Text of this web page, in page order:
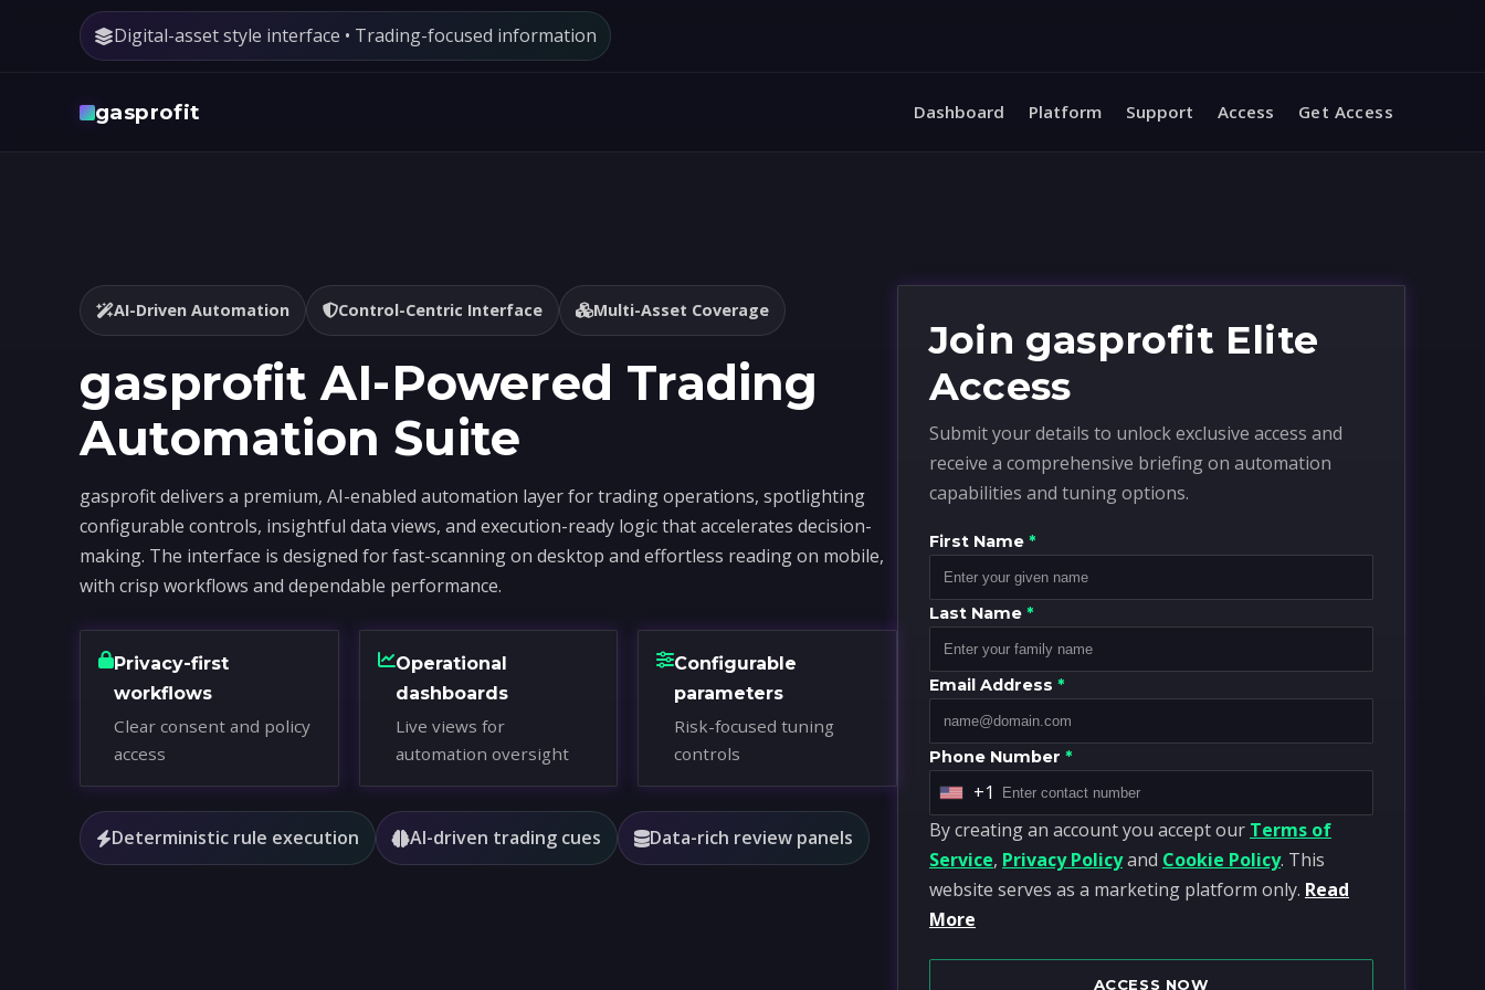
Digital-asset style interface • Trading-focused information
gasprofit Dashboard Platform Support Access Get Access
AI-Driven Automation Control-Centric Interface Multi-Asset Coverage
gasprofit AI-Powered Trading
Automation Suite
gasprofit delivers a premium, AI-enabled automation layer for trading operations, spotlighting
configurable controls, insightful data views, and execution-ready logic that accelerates decision-
making. The interface is designed for fast-scanning on desktop and effortless reading on mobile,
with crisp workflows and dependable performance.
Privacy-first
workflows
Clear consent and policy
access
Operational
dashboards
Live views for
automation oversight
Configurable
parameters
Risk-focused tuning
controls
Deterministic rule execution AI-driven trading cues Data-rich review panels
Join gasprofit Elite
Access
Submit your details to unlock exclusive access and
receive a comprehensive briefing on automation
capabilities and tuning options.
First Name *
Last Name *
Email Address *
Phone Number *
U
n
i
t
e
+1
By creating an account you accept our Terms of
Service, Privacy Policyand Cookie Policy. This
website serves as a marketing platform only. Read
More
ACCESS NOW